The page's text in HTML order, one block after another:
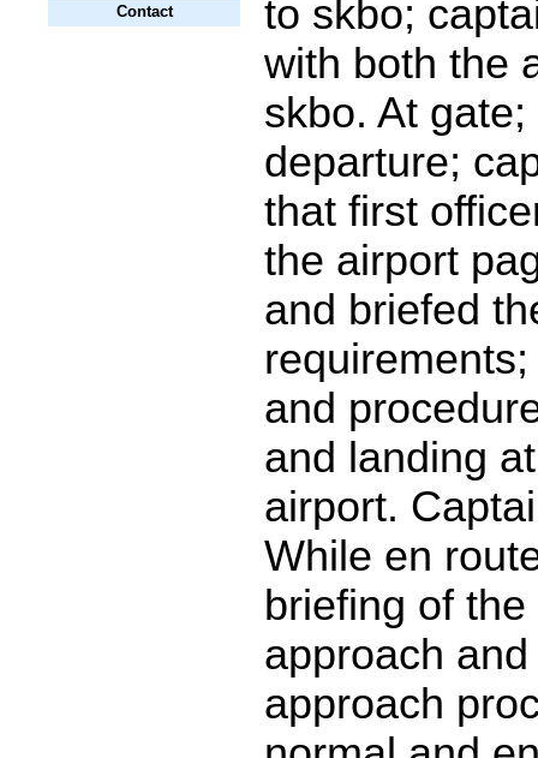
Contact
to skbo;
with both the
skbo. At
departure;
that first
the airport
and briefed
and
and landing
airport.
While en
briefing of
approach
approach